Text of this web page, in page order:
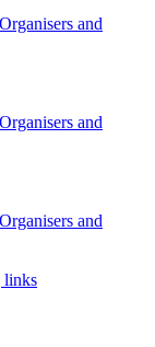
and
and
and
links